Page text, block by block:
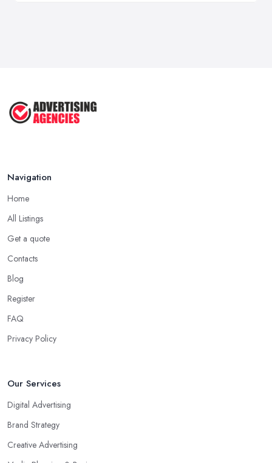
Navigation
Home
All Listings
Get a quote
Contacts
Blog
Register
FAQ
Privacy Policy
Our Services
Digital Advertising
Brand Strategy
Creative Advertising